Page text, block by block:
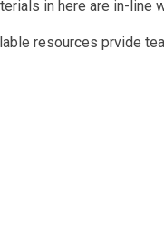
in here are in-line
resources prvide